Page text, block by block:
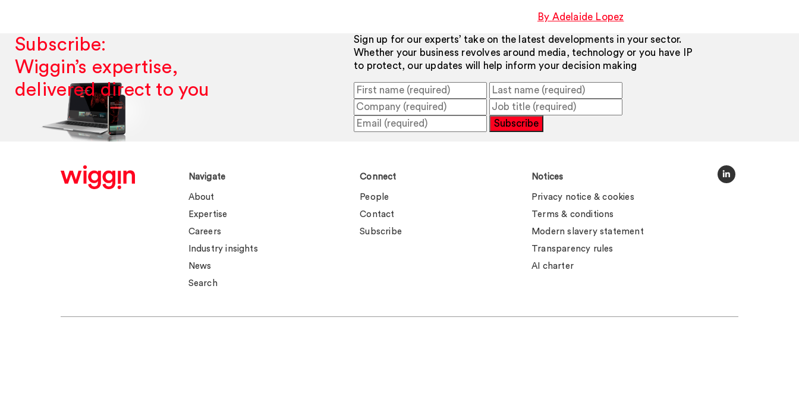
By Adelaide Lopez
Subscribe:
Wiggin’s expertise,
delivered direct to you
Sign up for our experts’ take on the latest developments in your sector.
Whether your business revolves around media, technology or you have IP
to protect, our updates will help inform your decision making
Subscribe
Navigate
About
Expertise
Careers
Industry insights
News
Search
Connect
People
Contact
Subscribe
Notices
Privacy notice & cookies
Terms & conditions
Modern slavery statement
Transparency rules
AI charter